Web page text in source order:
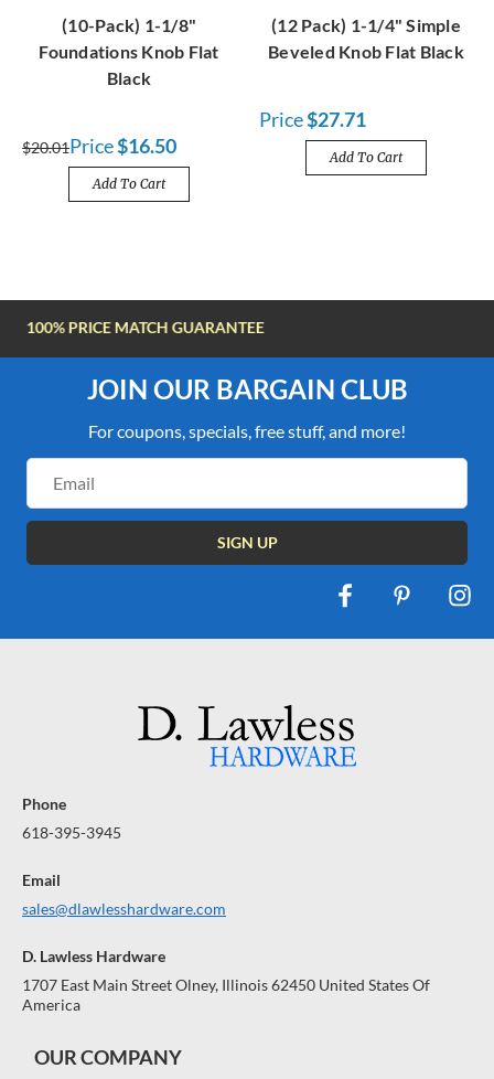
(10-Pack) 1-1/8"
Foundations Knob Flat
Black
$20.01Price$16.50
Add To Cart
(12 Pack) 1-1/4" Simple
Beveled Knob Flat Black
Price$27.71
Add To Cart
FREE SHIPPING OVER $100
JOIN OUR BARGAIN CLUB
For coupons, specials, free stuff, and more!
Address
Phone
618-395-3945
Email
sales@dlawlesshardware.com
D. Lawless Hardware
1707 East Main Street Olney, Illinois 62450 United States Of
America
OUR COMPANY